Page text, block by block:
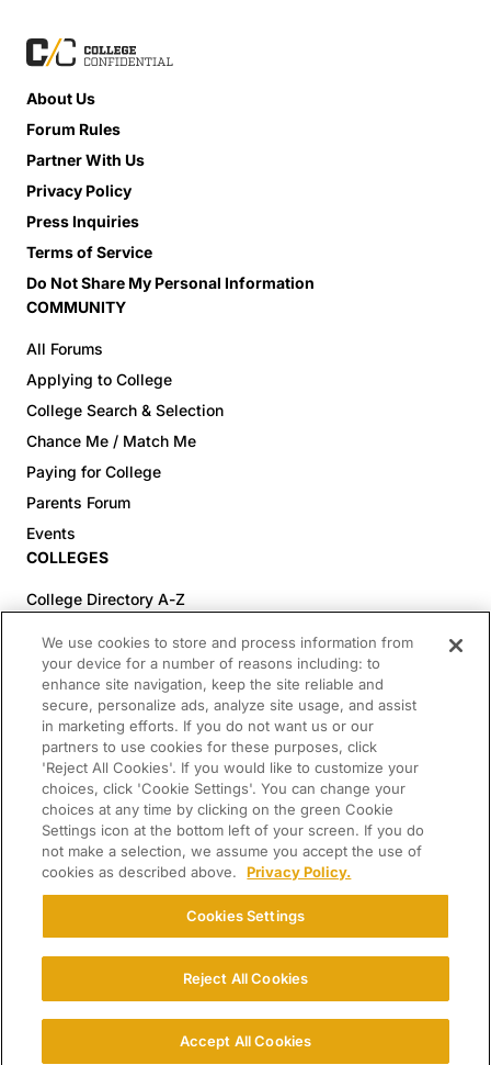
About Us
Forum Rules
Partner With Us
Privacy Policy
Press Inquiries
Terms of Service
Do Not Share My Personal Information
COMMUNITY
All Forums
Applying to College
College Search & Selection
Chance Me / Match Me
Paying for College
Parents Forum
Events
COLLEGES
College Directory A-Z
Colleges (60-100% Acceptance)
Top Pre-Med Colleges (>20% Acceptance)
Top Law Colleges (>20% Acceptance)
RESOURCES
Article Library
FREE Essay Review
2025-2026 Decisions Calendar
Campus Tours
Paying for College Guide
SCHOLARSHIP SEARCH
CONNECT WITH US
We use cookies to store and process information from
your device for a number of reasons including: to
enhance site navigation, keep the site reliable and
secure, personalize ads, analyze site usage, and assist
in marketing efforts. If you do not want us or our
partners to use cookies for these purposes, click
'Reject All Cookies'. If you would like to customize your
choices, click 'Cookie Settings'. You can change your
choices at any time by clicking on the green Cookie
Settings icon at the bottom left of your screen. If you do
not make a selection, we assume you accept the use of
cookies as described above.
Privacy Policy.
Cookies Settings
Reject All Cookies
Accept All Cookies